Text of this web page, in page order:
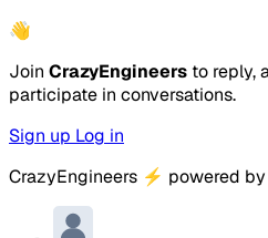
👋
Join CrazyEngineers to reply,
participate in conversations.
Sign up Log in
CrazyEngineers ⚡ powered by